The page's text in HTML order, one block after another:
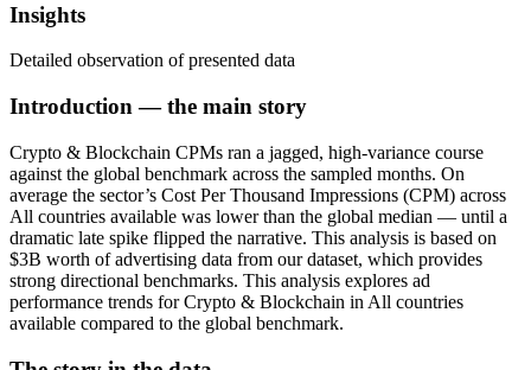
Insights
Detailed observation of presented data
Introduction — the main story
Crypto & Blockchain CPMs ran a jagged, high-variance course
against the global benchmark across the sampled months. On
average the sector’s Cost Per Thousand Impressions (CPM) across
All countries available was lower than the global median — until a
dramatic late spike flipped the narrative. This analysis is based on
$3B worth of advertising data from our dataset, which provides
strong directional benchmarks. This analysis explores ad
performance trends for Crypto & Blockchain in All countries
available compared to the global benchmark.